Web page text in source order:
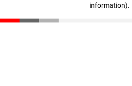
information).